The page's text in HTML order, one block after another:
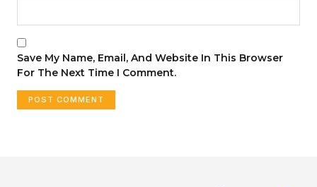
Save My Name, Email, And Website In This Browser
For The Next Time I Comment.